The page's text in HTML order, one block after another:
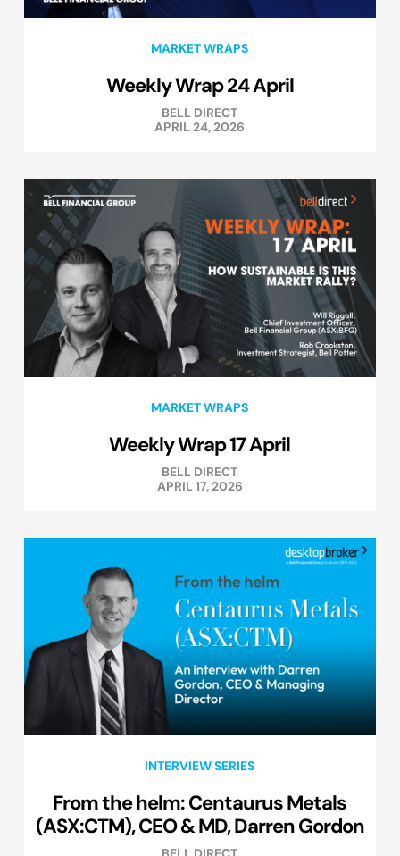
MARKET WRAPS
Weekly Wrap 24 April
BELL DIRECT
APRIL 24, 2026
MARKET WRAPS
Weekly Wrap 17 April
BELL DIRECT
APRIL 17, 2026
INTERVIEW SERIES
From the helm: Centaurus Metals
(ASX:CTM), CEO & MD, Darren Gordon